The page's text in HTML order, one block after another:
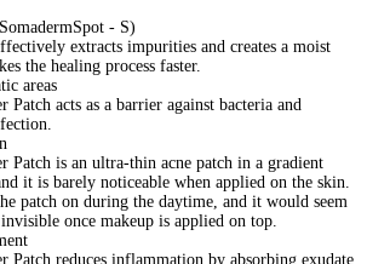
- S)
extracts impurities and creates a moist
the healing process faster.
areas
Patch acts as a barrier against bacteria and
Patch is an ultra-thin acne patch in a gradient
it is barely noticeable when applied on the skin.
patch on during the daytime, and it would seem
once makeup is applied on top.
Patch reduces inflammation by absorbing exudate